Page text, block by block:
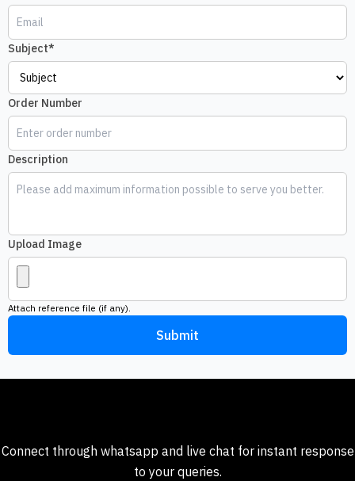
Subject*
Order Number
Description
Upload Image
Attach reference file (if any).
Submit
Connect through whatsapp and live chat for instant response
to your queries.